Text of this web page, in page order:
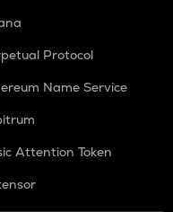
Protocol
Name Service
Attention Token